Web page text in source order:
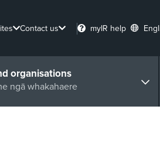
Contact us myIR help
organisations
ngā whakahaere